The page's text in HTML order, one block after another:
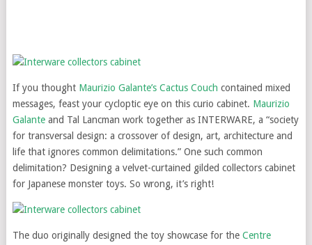
If you thought Maurizio Galante’s Cactus Couch contained mixed
messages, feast your cycloptic eye on this curio cabinet. Maurizio
Galanteand Tal Lancman work together as INTERWARE, a “society
for transversal design: a crossover of design, art, architecture and
life that ignores common delimitations.” One such common
delimitation? Designing a velvet-curtained gilded collectors cabinet
for Japanese monster toys. So wrong, it’s right!
The duo originally designed the toy showcase for the Centre